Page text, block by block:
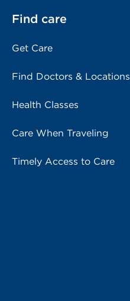
Find care
Get Care
Find Doctors & Locations
Health Classes
Care When Traveling
Timely Access to Care